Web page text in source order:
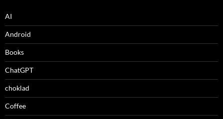
AI
Android
Books
ChatGPT
choklad
Coffee